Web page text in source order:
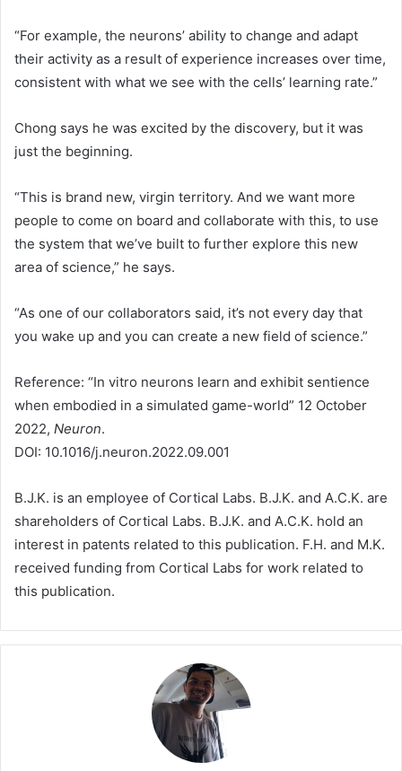
“For example, the neurons’ ability to change and adapt
their activity as a result of experience increases over time,
consistent with what we see with the cells’ learning rate.”
Chong says he was excited by the discovery, but it was
just the beginning.
“This is brand new, virgin territory. And we want more
people to come on board and collaborate with this, to use
the system that we’ve built to further explore this new
area of science,” he says.
“As one of our collaborators said, it’s not every day that
you wake up and you can create a new field of science.”
Reference: “In vitro neurons learn and exhibit sentience
when embodied in a simulated game-world” 12 October
2022, Neuron.
DOI: 10.1016/j.neuron.2022.09.001
B.J.K. is an employee of Cortical Labs. B.J.K. and A.C.K. are
shareholders of Cortical Labs. B.J.K. and A.C.K. hold an
interest in patents related to this publication. F.H. and M.K.
received funding from Cortical Labs for work related to
this publication.